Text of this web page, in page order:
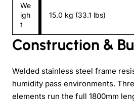
We
igh
t
15.0 kg (33.1 lbs)
Construction &
Welded stainless steel frame
humidity pass environments.
elements run the full 1800mm